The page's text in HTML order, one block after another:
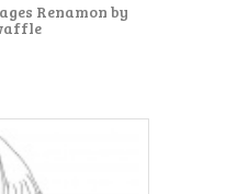
Renamon by